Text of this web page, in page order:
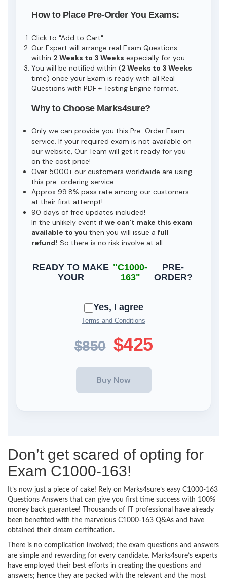
How to Place Pre-Order You Exams:
Click to "Add to Cart"
Our Expert will arrange real Exam Questions
within 2 Weeks to 3 Weeks especially for you.
You will be notified within (2 Weeks to 3 Weeks
time) once your Exam is ready with all Real
Questions with PDF + Testing Engine format.
Why to Choose Marks4sure?
Only we can provide you this Pre-Order Exam
service. If your required exam is not available on
our website, Our Team will get it ready for you
on the cost price!
Over 5000+ our customers worldwide are using
this pre-ordering service.
Approx 99.8% pass rate among our customers -
at their first attempt!
90 days of free updates included!
In the unlikely event if we can't make this exam
available to you then you will issue a full
refund! So there is no risk involve at all.
READY TO MAKE
YOUR
"C1000-
163"
PRE-
ORDER?
Yes, I agree
Terms and Conditions
$850 $425
Don’t get scared of opting for
Exam C1000-163!
It’s now just a piece of cake! Rely on Marks4sure’s easy C1000-163
Questions Answers that can give you first time success with 100%
money back guarantee! Thousands of IT professional have already
been benefited with the marvelous C1000-163 Q&As and have
obtained their dream certification.
There is no complication involved; the exam questions and answers
are simple and rewarding for every candidate. Marks4sure’s experts
have employed their best efforts in creating the questions and
answers; hence they are packed with the relevant and the most